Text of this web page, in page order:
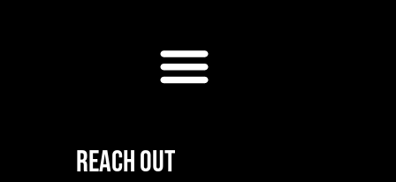
Reach Out